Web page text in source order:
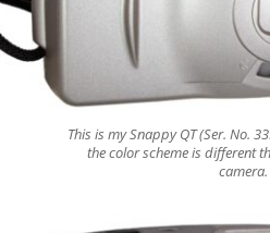
This is my Snappy QT (Ser. No.
the color scheme is different
camera.